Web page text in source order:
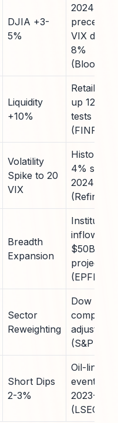
DJIA +3-
5%
2024
precedent;
VIX drop
8%
Liquidity
+10%
Retail flow
up 12% in
tests
(FINRA)
Volatility
Spike to 20
VIX
Historical
4% swing
2024
(Refinitiv)
Breadth
Expansion
inflows
$50B
projected
(EPFR)
Sector
Reweighting
Dow
adjust 15%
(S&P DJI)
Short Dips
2-3%
Oil-linked
events per
2023-
(LSEG)